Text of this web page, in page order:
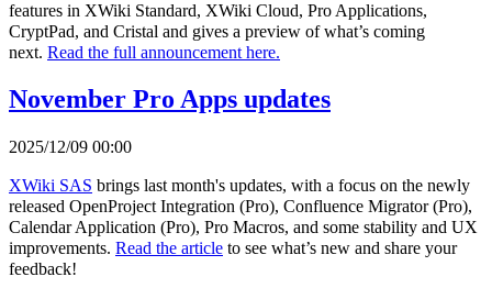
features in XWiki Standard, XWiki Cloud, Pro Applications,
CryptPad, and Cristal and gives a preview of what’s coming
next. Read the full announcement here.
November Pro Apps updates
2025/12/09 00:00
XWiki SAS brings last month's updates, with a focus on the newly
released OpenProject Integration (Pro), Confluence Migrator (Pro),
Calendar Application (Pro), Pro Macros, and some stability and UX
improvements. Read the article to see what’s new and share your
feedback!